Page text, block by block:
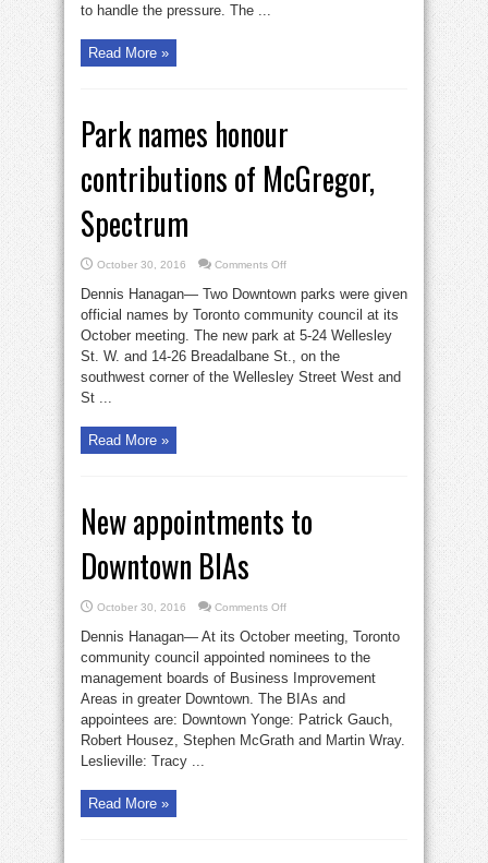
to handle the pressure. The ...
Read More »
Park names honour
contributions of McGregor,
Spectrum
October 30, 2016 Comments Offon
honour
contributions
of
McGregor,
Spectrum
Dennis Hanagan— Two Downtown parks were given
official names by Toronto community council at its
October meeting. The new park at 5-24 Wellesley
St. W. and 14-26 Breadalbane St., on the
southwest corner of the Wellesley Street West and
St ...
Read More »
New appointments to
Downtown BIAs
October 30, 2016 Comments Offon
appointments
to
Downtown
BIAs
Dennis Hanagan— At its October meeting, Toronto
community council appointed nominees to the
management boards of Business Improvement
Areas in greater Downtown. The BIAs and
appointees are: Downtown Yonge: Patrick Gauch,
Robert Housez, Stephen McGrath and Martin Wray.
Leslieville: Tracy ...
Read More »